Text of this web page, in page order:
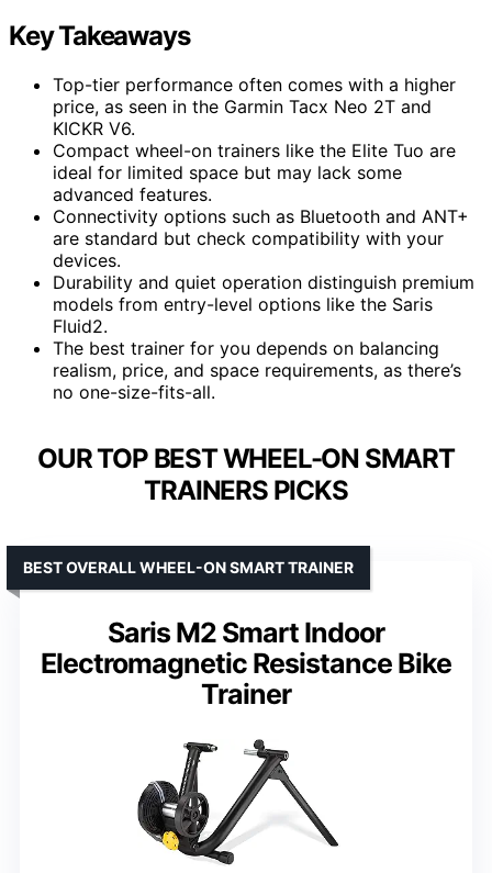
Key Takeaways
Top-tier performance often comes with a higher
price, as seen in the Garmin Tacx Neo 2T and
KICKR V6.
Compact wheel-on trainers like the Elite Tuo are
ideal for limited space but may lack some
advanced features.
Connectivity options such as Bluetooth and ANT+
are standard but check compatibility with your
devices.
Durability and quiet operation distinguish premium
models from entry-level options like the Saris
Fluid2.
The best trainer for you depends on balancing
realism, price, and space requirements, as there’s
no one-size-fits-all.
OUR TOP BEST WHEEL-ON SMART
TRAINERS PICKS
Saris M2 Smart Indoor
Electromagnetic Resistance Bike
Trainer
BEST OVERALL WHEEL-ON SMART TRAINER